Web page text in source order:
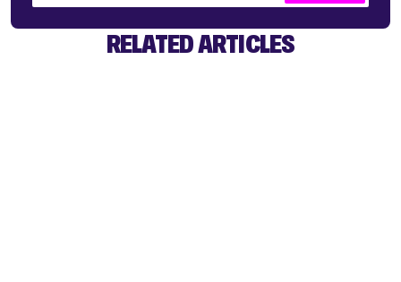
RELATED ARTICLES